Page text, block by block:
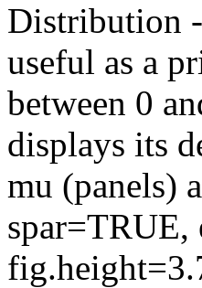
Distribution
useful as a
between 0
displays its
mu (panels)